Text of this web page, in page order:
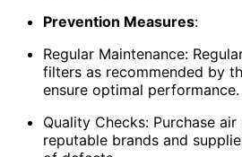
Prevention Measures:
Regular Maintenance:
filters as recommended by
ensure optimal performance.
Quality Checks: Purchase
reputable brands and